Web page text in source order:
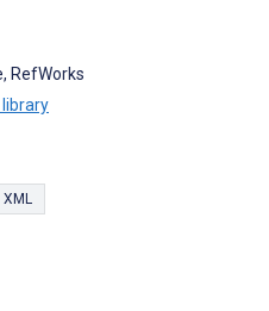
RefWorks
XML